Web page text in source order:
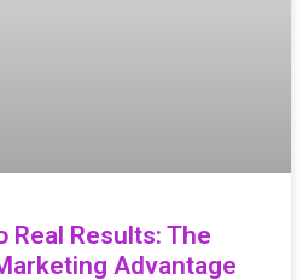
Real Results: The
Advantage